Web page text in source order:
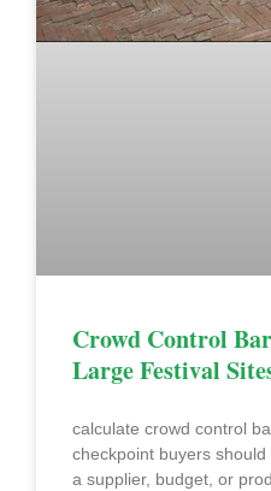
Crowd Control
Large Festival
calculate crowd control
checkpoint buyers
a supplier, budget, or